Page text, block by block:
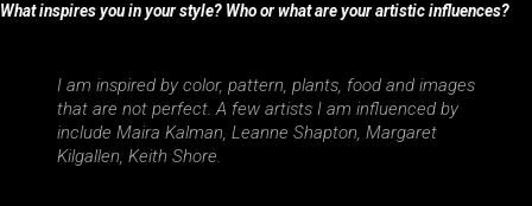
What inspires you in your style? Who or what are your artistic influences?
I am inspired by color, pattern, plants, food and images
that are not perfect. A few artists I am influenced by
include Maira Kalman, Leanne Shapton, Margaret
Kilgallen, Keith Shore.